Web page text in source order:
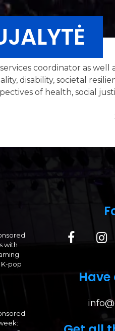
coordinator as
disability, societal
of health, social
with
pop
Have